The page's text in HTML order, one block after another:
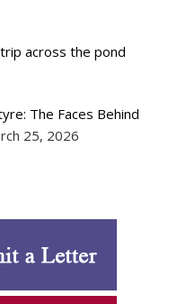
across the pond
The Faces Behind
25, 2026